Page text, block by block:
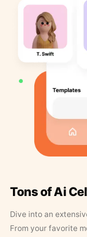
Tons of Ai
Dive into an
From your favorite